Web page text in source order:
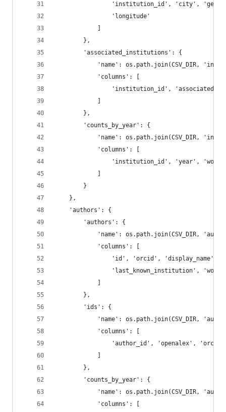
'institution_id', 'city',
                'longitude'
        },
        'associated_institutions': {
'name': os.path.join(CSV_DIR,
            'columns': [
'institution_id',
        },
        'counts_by_year': {
'name': os.path.join(CSV_DIR,
            'columns': [
'institution_id', 'year',
        }
    },
    'authors': {
        'authors': {
'name': os.path.join(CSV_DIR,
            'columns': [
'id', 'orcid', 'display_name',
'last_known_institution',
        },
        'ids': {
'name': os.path.join(CSV_DIR,
            'columns': [
'author_id', 'openalex',
        },
        'counts_by_year': {
'name': os.path.join(CSV_DIR,
            'columns': [